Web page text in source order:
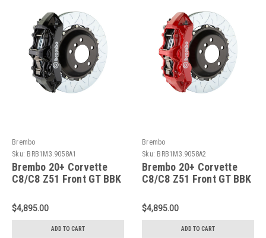
Brembo
Sku: BRB1M3.9058A1
Brembo 20+ Corvette
C8/C8 Z51 Front GT BBK
2pc Rotor Slotted Type-
3-Black - 1M3.9058A1
$4,895.00
ADD TO CART
Brembo
Sku: BRB1M3.9058A2
Brembo 20+ Corvette
C8/C8 Z51 Front GT BBK
2pc Rotor Slotted Type-
3-Red - 1M3.9058A2
$4,895.00
ADD TO CART